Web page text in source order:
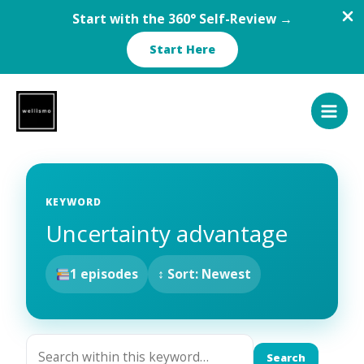
Start with the 360° Self-Review →
Start Here
content
KEYWORD
Uncertainty advantage
1 episodes ↕ Sort: Newest
Search